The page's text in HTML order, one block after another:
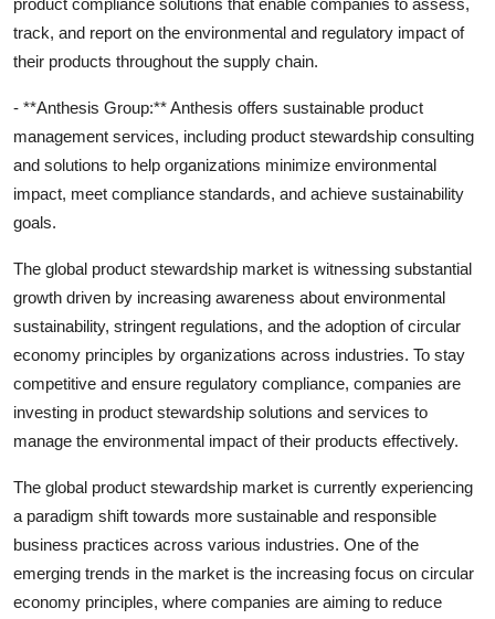
track, and report on the environmental and regulatory impact of
their products throughout the supply chain.
- **Anthesis Group:** Anthesis offers sustainable product
management services, including product stewardship consulting
and solutions to help organizations minimize environmental
impact, meet compliance standards, and achieve sustainability
goals.
The global product stewardship market is witnessing substantial
growth driven by increasing awareness about environmental
sustainability, stringent regulations, and the adoption of circular
economy principles by organizations across industries. To stay
competitive and ensure regulatory compliance, companies are
investing in product stewardship solutions and services to
manage the environmental impact of their products effectively.
The global product stewardship market is currently experiencing
a paradigm shift towards more sustainable and responsible
business practices across various industries. One of the
emerging trends in the market is the increasing focus on circular
economy principles, where companies are aiming to reduce